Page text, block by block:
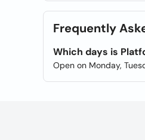
Frequently
Which days is
Open on Monday,